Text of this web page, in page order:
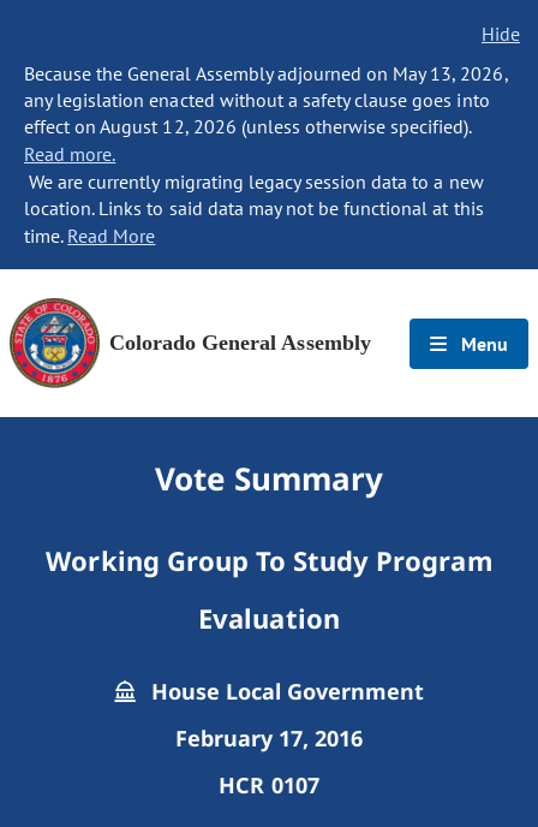
Hide
Because the General Assembly adjourned on May 13, 2026,
any legislation enacted without a safety clause goes into
effect on August 12, 2026 (unless otherwise specified).
Read more.
We are currently migrating legacy session data to a new
location. Links to said data may not be functional at this
time. Read More
Colorado General Assembly Menu
Vote Summary
Working Group To Study Program
Evaluation
House Local Government
February 17, 2016
HCR 0107